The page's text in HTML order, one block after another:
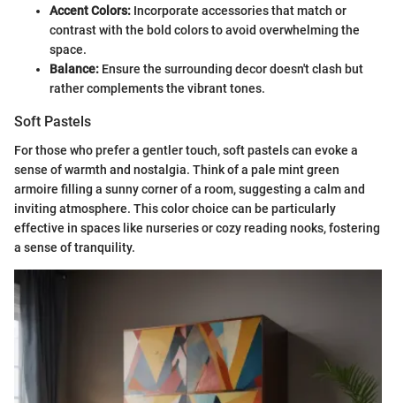
Accent Colors: Incorporate accessories that match or
contrast with the bold colors to avoid overwhelming the
space.
Balance: Ensure the surrounding decor doesn't clash but
rather complements the vibrant tones.
Soft Pastels
For those who prefer a gentler touch, soft pastels can evoke a
sense of warmth and nostalgia. Think of a pale mint green
armoire filling a sunny corner of a room, suggesting a calm and
inviting atmosphere. This color choice can be particularly
effective in spaces like nurseries or cozy reading nooks, fostering
a sense of tranquility.